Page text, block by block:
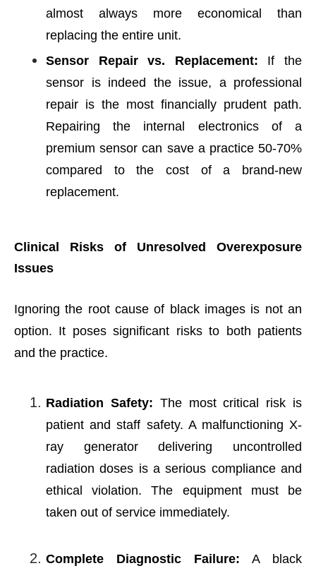
almost always more economical than
replacing the entire unit.
Sensor Repair vs. Replacement: If the
sensor is indeed the issue, a professional
repair is the most financially prudent path.
Repairing the internal electronics of a
premium sensor can save a practice 50-70%
compared to the cost of a brand-new
replacement.
Clinical Risks of Unresolved Overexposure
Issues
Ignoring the root cause of black images is not an
option. It poses significant risks to both patients
and the practice.
Radiation Safety: The most critical risk is
patient and staff safety. A malfunctioning X-
ray generator delivering uncontrolled
radiation doses is a serious compliance and
ethical violation. The equipment must be
taken out of service immediately.
Complete Diagnostic Failure: A black